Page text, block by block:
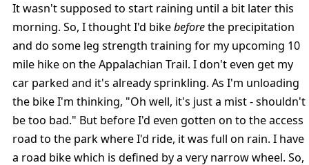
It wasn't supposed to start raining until a bit later this
morning. So, I thought I'd bikebeforethe precipitation
and do some leg strength training for my upcoming 10
mile hike on the Appalachian Trail. I don't even get my
car parked and it's already sprinkling. As I'm unloading
the bike I'm thinking, "Oh well, it's just a mist - shouldn't
be too bad." But before I'd even gotten on to the access
road to the park where I'd ride, it was full on rain. I have
a road bike which is defined by a very narrow wheel. So,